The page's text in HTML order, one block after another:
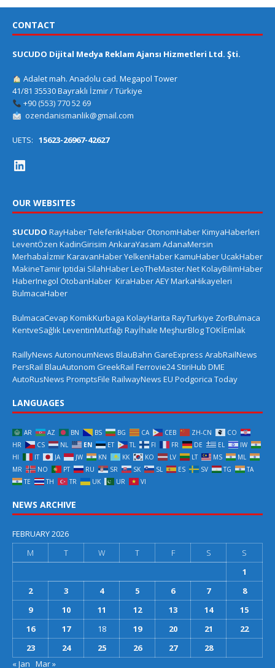
CONTACT
SUCUDO Dijital Medya Reklam Ajansı Hizmetleri Ltd. Şti.
Adalet mah. Anadolu cad. Megapol Tower
41/81 35530 Bayraklı İzmir / Türkiye
+90 (553) 770 52 69
ozendanismanlik@gmail.com
UETS: 15623-26967-42627
OUR WEBSITES
SUCUDO RayHaberTeleferikHaberOtonomHaberKimyaHaberleri
LeventÖzen KadinGirisim AnkaraYasam AdanaMersin
MerhabaİzmirKaravanHaberYelkenHaberKamuHaberUcakHaber
MakineTamirIptidai SilahHaberLeoTheMaster.NetKolayBilimHaber
HaberInegol OtobanHaber KiraHaberAEYMarkaHikayeleri
BulmacaHaber
BulmacaCevap KomikKurbaga KolayHarita RayTurkiye ZorBulmaca
KentveSağlıkLeventinMutfağı Rayİhale MeşhurBlogTOKİEmlak
RaillyNews AutonoumNews BlauBahn GareExpress ArabRailNews
PersRail BlauAutonom GreekRail Ferrovie24 StiriHub DME
AutoRusNews PromptsFile RailwayNews EU Podgorica Today
LANGUAGES
AR AZ BN BS BG CA CEB ZH-CN
CO
HR
CS NL EN ET TL FI FR DE EL
IW
HI
IT JA JW KN KK KO LV LT MS
ML
MR
NO PT RU SR SK SL ES SV TG
TA
TE
TH TR UK UR VI
NEWS ARCHIVE
FEBRUARY 2026
M
T W T F S
S
1
2
3 4 5 6 7
8
9
10 11 12 13 14
15
16
17 18 19 20 21
22
23
24 25 26 27
28
« Jan Mar »